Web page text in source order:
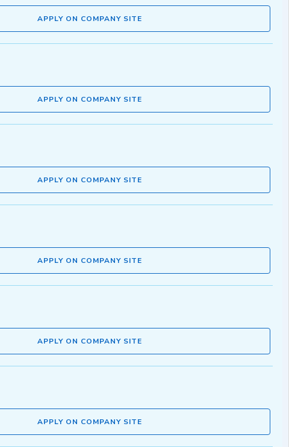
APPLY ON COMPANY SITE
APPLY ON COMPANY SITE
APPLY ON COMPANY SITE
APPLY ON COMPANY SITE
APPLY ON COMPANY SITE
APPLY ON COMPANY SITE